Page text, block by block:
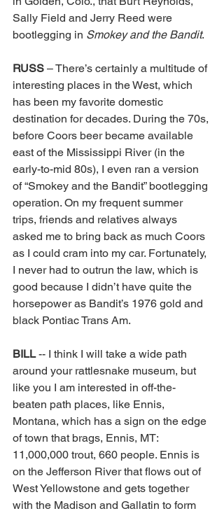
Sally Field and Jerry Reed were
bootlegging in Smokey and the Bandit.
RUSS – There’s certainly a multitude of
interesting places in the West, which
has been my favorite domestic
destination for decades. During the 70s,
before Coors beer became available
east of the Mississippi River (in the
early-to-mid 80s), I even ran a version
of “Smokey and the Bandit” bootlegging
operation. On my frequent summer
trips, friends and relatives always
asked me to bring back as much Coors
as I could cram into my car. Fortunately,
I never had to outrun the law, which is
good because I didn’t have quite the
horsepower as Bandit’s 1976 gold and
black Pontiac Trans Am.
BILL -- I think I will take a wide path
around your rattlesnake museum, but
like you I am interested in off-the-
beaten path places, like Ennis,
Montana, which has a sign on the edge
of town that brags, Ennis, MT:
11,000,000 trout, 660 people. Ennis is
on the Jefferson River that flows out of
West Yellowstone and gets together
with the Madison and Gallatin to form